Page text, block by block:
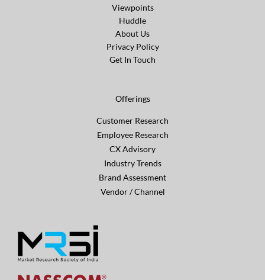
Viewpoints
Huddle
About Us
Privacy Policy
Get In Touch
Offerings
Customer Research
Employee Research
CX Advisory
Industry Trends
Brand Assessment
Vendor / Channel